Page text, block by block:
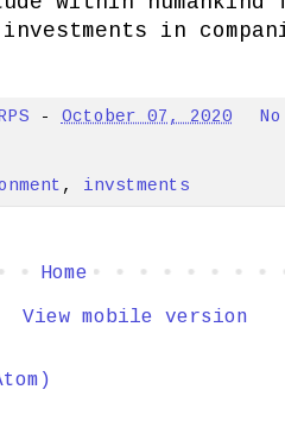
in
- October 07, 2020
, invstments
Home
View mobile version